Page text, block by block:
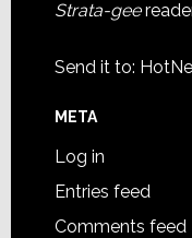
Strata-gee
Send it to:
META
Log in
Entries feed
Comments feed